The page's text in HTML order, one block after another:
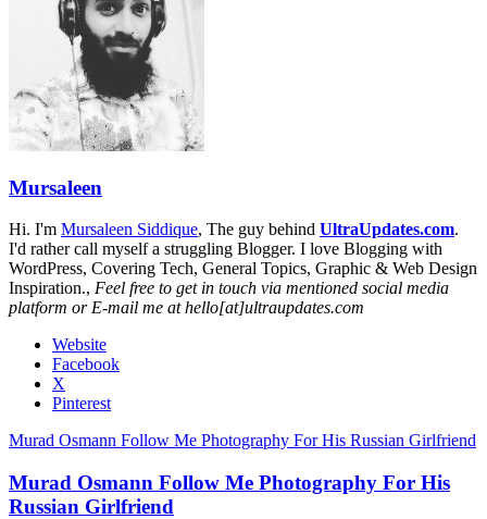
Mursaleen
Hi. I'm Mursaleen Siddique, The guy behind UltraUpdates.com.
I'd rather call myself a struggling Blogger. I love Blogging with
WordPress, Covering Tech, General Topics, Graphic & Web Design
Inspiration., Feel free to get in touch via mentioned social media
platform or E-mail me at hello[at]ultraupdates.com
Website
Facebook
X
Pinterest
Murad Osmann Follow Me Photography For His Russian Girlfriend
Murad Osmann Follow Me Photography For His
Russian Girlfriend